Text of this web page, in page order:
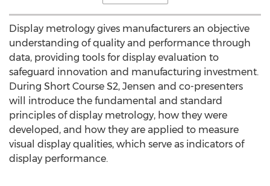
Display metrology gives manufacturers an objective
understanding of quality and performance through
data, providing tools for display evaluation to
safeguard innovation and manufacturing investment.
During Short Course S2, Jensen and co-presenters
will introduce the fundamental and standard
principles of display metrology, how they were
developed, and how they are applied to measure
visual display qualities, which serve as indicators of
display performance.